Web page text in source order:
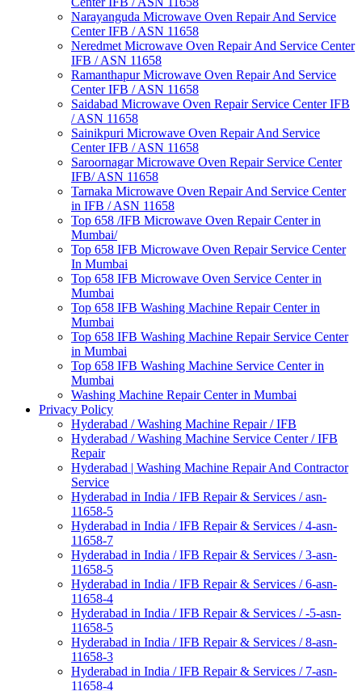
Narayanguda Microwave Oven Repair And Service
Center IFB / ASN 11658
Neredmet Microwave Oven Repair And Service Center
IFB / ASN 11658
Ramanthapur Microwave Oven Repair And Service
Center IFB / ASN 11658
Saidabad Microwave Oven Repair Service Center IFB
/ ASN 11658
Sainikpuri Microwave Oven Repair And Service
Center IFB / ASN 11658
Saroornagar Microwave Oven Repair Service Center
IFB/ ASN 11658
Tarnaka Microwave Oven Repair And Service Center
in IFB / ASN 11658
Top 658 /IFB Microwave Oven Repair Center in
Mumbai/
Top 658 IFB Microwave Oven Repair Service Center
In Mumbai
Top 658 IFB Microwave Oven Service Center in
Mumbai
Top 658 IFB Washing Machine Repair Center in
Mumbai
Top 658 IFB Washing Machine Repair Service Center
in Mumbai
Top 658 IFB Washing Machine Service Center in
Mumbai
Washing Machine Repair Center in Mumbai
Privacy Policy
Hyderabad / Washing Machine Repair / IFB
Hyderabad / Washing Machine Service Center / IFB
Repair
Hyderabad | Washing Machine Repair And Contractor
Service
Hyderabad in India / IFB Repair & Services / asn-
11658-5
Hyderabad in India / IFB Repair & Services / 4-asn-
11658-7
Hyderabad in India / IFB Repair & Services / 3-asn-
11658-5
Hyderabad in India / IFB Repair & Services / 6-asn-
11658-4
Hyderabad in India / IFB Repair & Services / -5-asn-
11658-5
Hyderabad in India / IFB Repair & Services / 8-asn-
11658-3
Hyderabad in India / IFB Repair & Services / 7-asn-
11658-4